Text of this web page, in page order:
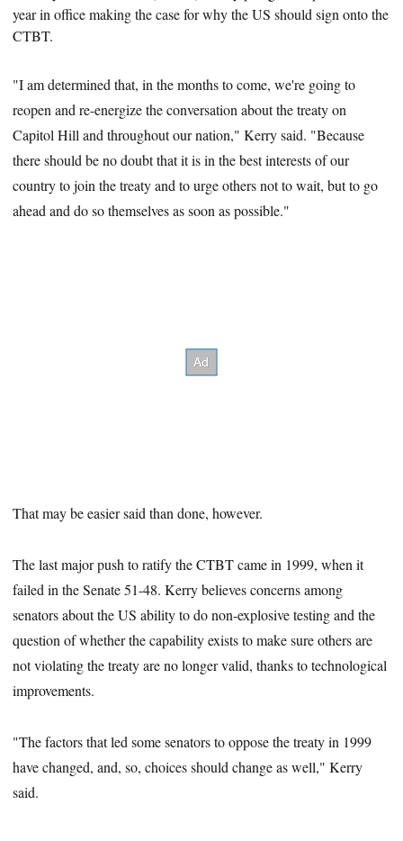
year in office making the case for why the US should sign ontothe
CTBT.
"I am determined that, in the months to come, we're going to
reopen and re-energize the conversation about the treaty on
Capitol Hill and throughout our nation," Kerry said. "Because
there should be no doubt that it is in the best interests of our
country to join the treaty and to urge others not to wait, but to go
ahead and do so themselves as soon as possible."
That may be easier said than done, however.
The last major push to ratify the CTBT came in 1999, when it
failed in the Senate 51-48. Kerry believes concerns among
senators about the US ability to do non-explosive testing and the
question of whether the capability exists to make sure others are
not violating the treaty are no longer valid, thanks to technological
improvements.
"The factors that led some senators to oppose the treaty in 1999
have changed, and, so, choices should change as well," Kerry
said.